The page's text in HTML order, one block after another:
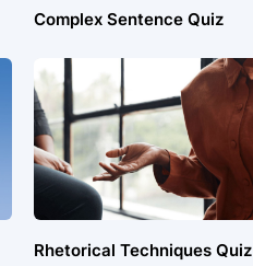
Complex Sentence Quiz
Rhetorical Techniques Quiz